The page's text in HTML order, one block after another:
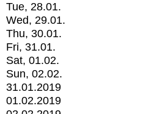
Tue, 28.01.
Wed, 29.01.
Thu, 30.01.
Fri, 31.01.
Sat, 01.02.
Sun, 02.02.
31.01.2019
01.02.2019